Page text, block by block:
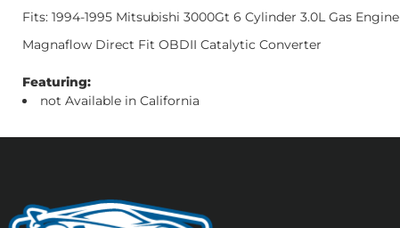
Fits: 1994-1995 Mitsubishi 3000Gt 6 Cylinder 3.0L Gas Engine
Magnaflow Direct Fit OBDII Catalytic Converter
Featuring:
not Available in California